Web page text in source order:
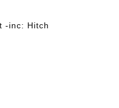
-inc: Hitch